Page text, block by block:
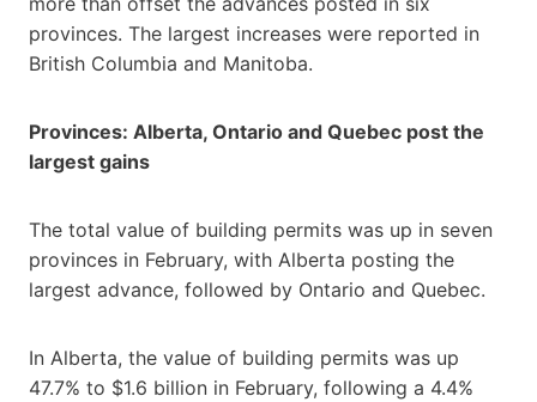
provinces. The largest increases were reported in
British Columbia and Manitoba.
Provinces: Alberta, Ontario and Quebec post the
largest gains
The total value of building permits was up in seven
provinces in February, with Alberta posting the
largest advance, followed by Ontario and Quebec.
In Alberta, the value of building permits was up
47.7% to $1.6 billion in February, following a 4.4%